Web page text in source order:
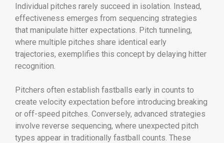
Individual pitches rarely succeed in isolation. Instead,
effectiveness emerges from sequencing strategies
that manipulate hitter expectations. Pitch tunneling,
where multiple pitches share identical early
trajectories, exemplifies this concept by delaying hitter
recognition.
Pitchers often establish fastballs early in counts to
create velocity expectation before introducing breaking
or off-speed pitches. Conversely, advanced strategies
involve reverse sequencing, where unexpected pitch
types appear in traditionally fastball counts. These